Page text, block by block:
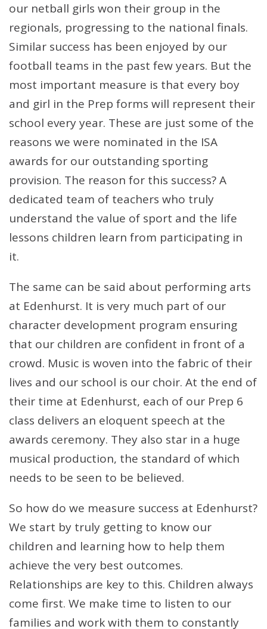
our netball girls won their group in the
regionals, progressing to the national finals.
Similar success has been enjoyed by our
football teams in the past few years. But the
most important measure is that every boy
and girl in the Prep forms will represent their
school every year. These are just some of the
reasons we were nominated in the ISA
awards for our outstanding sporting
provision. The reason for this success? A
dedicated team of teachers who truly
understand the value of sport and the life
lessons children learn from participating in
it.
The same can be said about performing arts
at Edenhurst. It is very much part of our
character development program ensuring
that our children are confident in front of a
crowd. Music is woven into the fabric of their
lives and our school is our choir. At the end of
their time at Edenhurst, each of our Prep 6
class delivers an eloquent speech at the
awards ceremony. They also star in a huge
musical production, the standard of which
needs to be seen to be believed.
So how do we measure success at Edenhurst?
We start by truly getting to know our
children and learning how to help them
achieve the very best outcomes.
Relationships are key to this. Children always
come first. We make time to listen to our
families and work with them to constantly